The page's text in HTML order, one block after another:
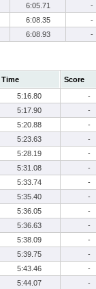
6:05.71
-
6:08.35
-
6:08.93 -
Time
Score
5:16.80
-
5:17.90
-
5:20.88
-
5:23.63
-
5:28.19
-
5:31.08
-
5:33.74
-
5:35.40
-
5:36.05
-
5:36.63
-
5:38.09
-
5:39.75
-
5:43.46
-
5:44.07
-